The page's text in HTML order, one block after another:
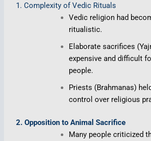
1. Complexity of Vedic Rituals
Vedic religion had
ritualistic.
Elaborate sacrifices
expensive and difficult
people.
Priests (Brahmanas)
control over religious
2. Opposition to Animal Sacrifice
Many people criticized